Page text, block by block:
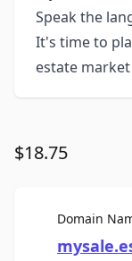
Speak the
It's time to
estate
$18.75
Domain